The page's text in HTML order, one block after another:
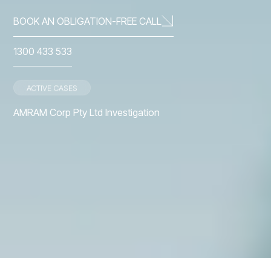
BOOK AN OBLIGATION-FREE CALL
1300 433 533
ACTIVE CASES
AMRAM Corp Pty Ltd Investigation